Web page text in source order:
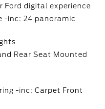
Ford digital experience
-inc: 24 panoramic
Rear Seat Mounted
-inc: Carpet Front